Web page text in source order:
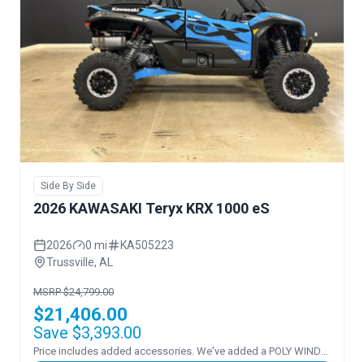
Side By Side
2026 KAWASAKI Teryx KRX 1000 eS
2026 0 mi
KA505223
Trussville, AL
MSRP $24,799.00
$21,406.00
Save $3,393.00